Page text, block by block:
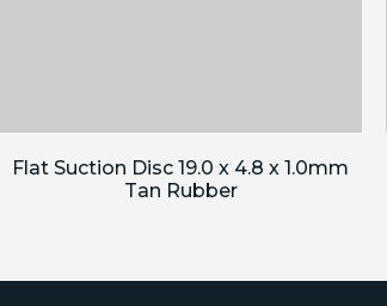
Flat Suction Disc 19.0 x 4.8 x 1.0mm
Tan Rubber